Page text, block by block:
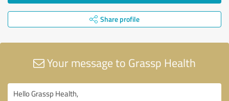
Share profile
Your message to Grassp Health